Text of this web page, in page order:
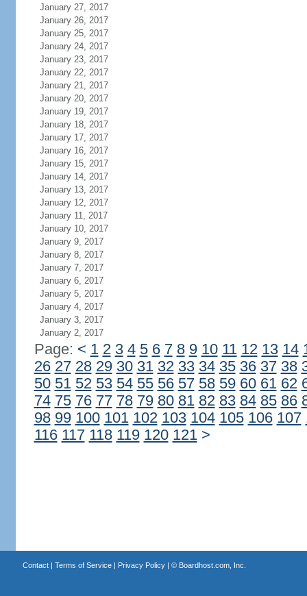
January 27, 2017
January 26, 2017
January 25, 2017
January 24, 2017
January 23, 2017
January 22, 2017
January 21, 2017
January 20, 2017
January 19, 2017
January 18, 2017
January 17, 2017
January 16, 2017
January 15, 2017
January 14, 2017
January 13, 2017
January 12, 2017
January 11, 2017
January 10, 2017
January 9, 2017
January 8, 2017
January 7, 2017
January 6, 2017
January 5, 2017
January 4, 2017
January 3, 2017
January 2, 2017
Page: < 1 2 3 4 5 6 7 8 9 10 11 12 13 14
26 27 28 29 30 31 32 33 34 35 36 37 38
50 51 52 53 54 55 56 57 58 59 60 61 62
74 75 76 77 78 79 80 81 82 83 84 85 86
98 99 100 101 102 103 104 105 106 107
116 117 118 119 120 121 >
Contact| Terms of Service| Privacy Policy| © Boardhost.com, Inc.